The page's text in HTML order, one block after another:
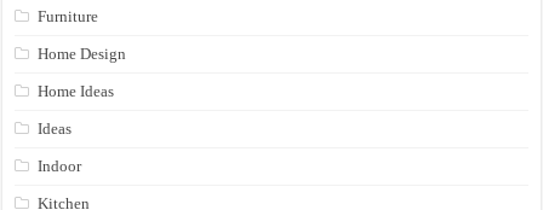
Furniture
Home Design
Home Ideas
Ideas
Indoor
Kitchen